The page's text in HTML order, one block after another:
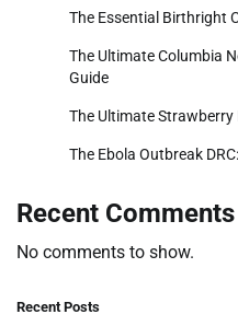
The Essential Birthright
The Ultimate Columbia
Guide
The Ultimate
The Ebola Outbreak
Recent Comments
No comments to show.
Recent Posts